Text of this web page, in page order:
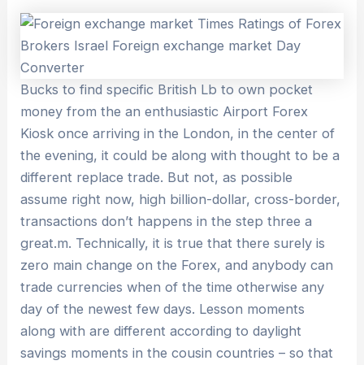
Bucks to find specific British Lb to own pocket
money from the an enthusiastic Airport Forex
Kiosk once arriving in the London, in the center of
the evening, it could be along with thought to be a
different replace trade. But not, as possible
assume right now, high billion-dollar, cross-border,
transactions don’t happens in the step three a
great.m. Technically, it is true that there surely is
zero main change on the Forex, and anybody can
trade currencies when of the time otherwise any
day of the newest few days. Lesson moments
along with are different according to daylight
savings moments in the cousin countries – so that